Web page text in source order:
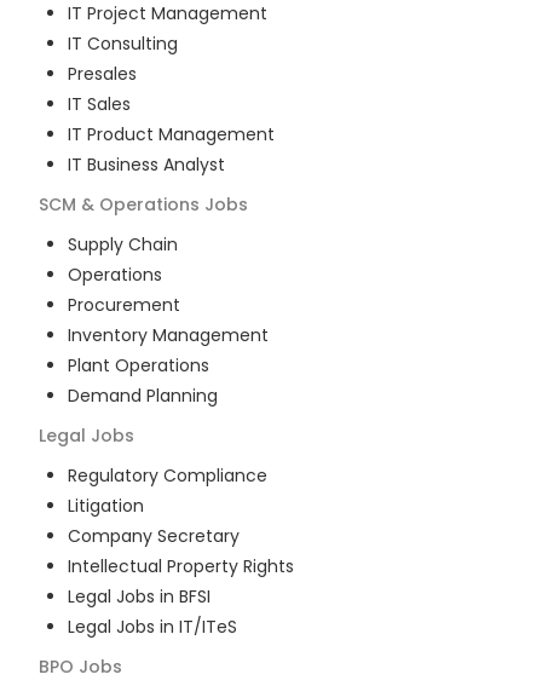
IT Project Management
IT Consulting
Presales
IT Sales
IT Product Management
IT Business Analyst
SCM & Operations Jobs
Supply Chain
Operations
Procurement
Inventory Management
Plant Operations
Demand Planning
Legal Jobs
Regulatory Compliance
Litigation
Company Secretary
Intellectual Property Rights
Legal Jobs in BFSI
Legal Jobs in IT/ITeS
BPO Jobs